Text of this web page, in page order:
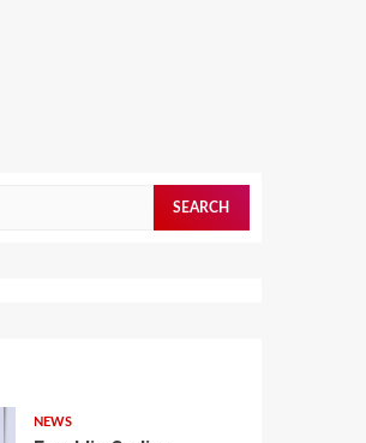
NEWS